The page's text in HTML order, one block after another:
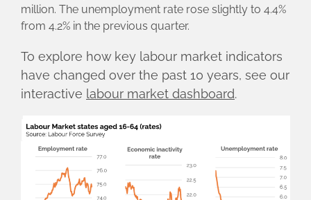
million. The unemployment rate rose slightly to 4.4%
from 4.2% in the previous quarter.
To explore how key labour market indicators
have changed over the past 10 years, see our
interactive labour market dashboard.